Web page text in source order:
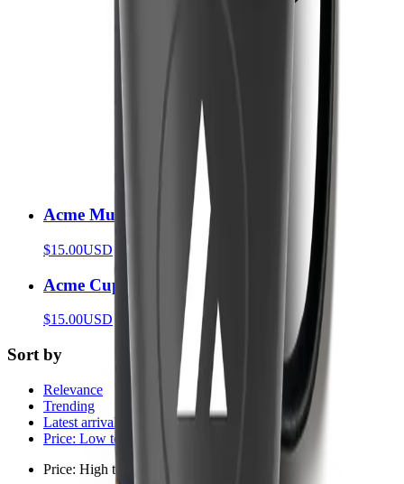
Acme Mug
$15.00USD
Acme Cup
$15.00USD
Sort by
Relevance
Trending
Latest arrivals
Price: Low to high
Price: High to low